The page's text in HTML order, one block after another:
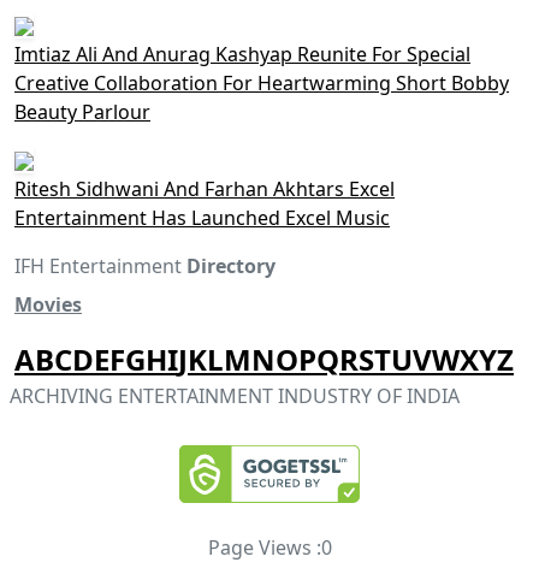
Imtiaz Ali And Anurag Kashyap Reunite For Special
Creative Collaboration For Heartwarming Short Bobby
Beauty Parlour
Ritesh Sidhwani And Farhan Akhtars Excel
Entertainment Has Launched Excel Music
IFH Entertainment Directory
Movies
ABCDEFGHIJKLMNOPQRSTUVWXYZ
ARCHIVING ENTERTAINMENT INDUSTRY OF INDIA
Page Views :0